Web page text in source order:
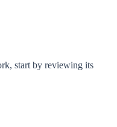
start by reviewing its